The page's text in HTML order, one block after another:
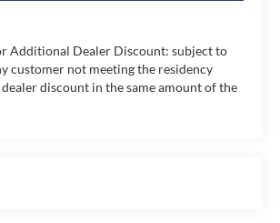
Additional Dealer Discount: subject to
customer not meeting the residency
discount in the same amount of the